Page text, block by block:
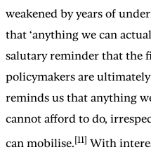
weakened by years of
that ‘anything we can
salutary reminder that the
policymakers are
reminds us that anything
cannot afford to do,
can mobilise.[11] With